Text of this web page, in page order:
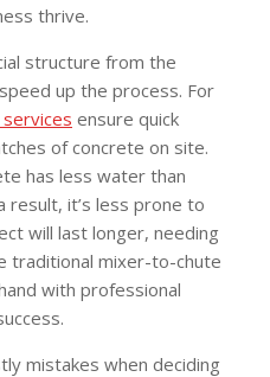
thrive.
structure from the
up the process. For
ensure quick
of concrete on site.
has less water than
result, it’s less prone to
will last longer, needing
traditional mixer-to-chute
with professional
mistakes when deciding